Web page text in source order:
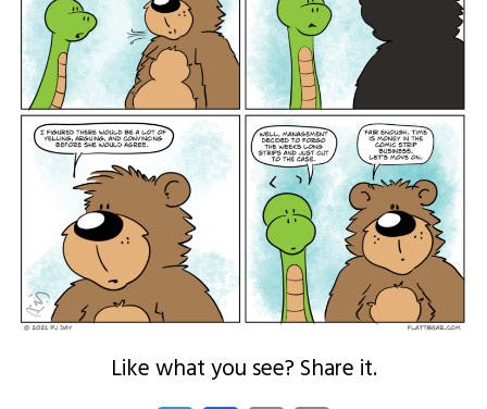
Like what you see? Share it.